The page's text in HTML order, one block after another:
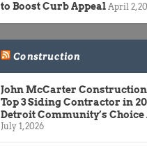
to Boost Curb Appeal April 2,
Construction
John McCarter
Top 3 Siding Contractor in
Detroit Community’s
July 1, 2026